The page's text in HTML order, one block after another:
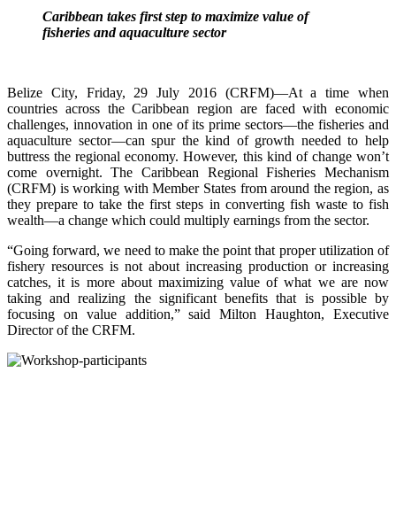
Caribbean takes first step to maximize value of
fisheries and aquaculture sector
Belize City, Friday, 29 July 2016 (CRFM)—At a time when
countries across the Caribbean region are faced with economic
challenges, innovation in one of its prime sectors—the fisheries and
aquaculture sector—can spur the kind of growth needed to help
buttress the regional economy. However, this kind of change won’t
come overnight. The Caribbean Regional Fisheries Mechanism
(CRFM) is working with Member States from around the region, as
they prepare to take the first steps in converting fish waste to fish
wealth—a change which could multiply earnings from the sector.
“Going forward, we need to make the point that proper utilization of
fishery resources is not about increasing production or increasing
catches, it is more about maximizing value of what we are now
taking and realizing the significant benefits that is possible by
focusing on value addition,” said Milton Haughton, Executive
Director of the CRFM.